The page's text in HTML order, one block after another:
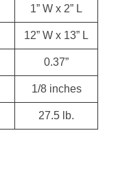
1” W x 2” L
12” W x 13” L
0.37”
1/8 inches
27.5 lb.